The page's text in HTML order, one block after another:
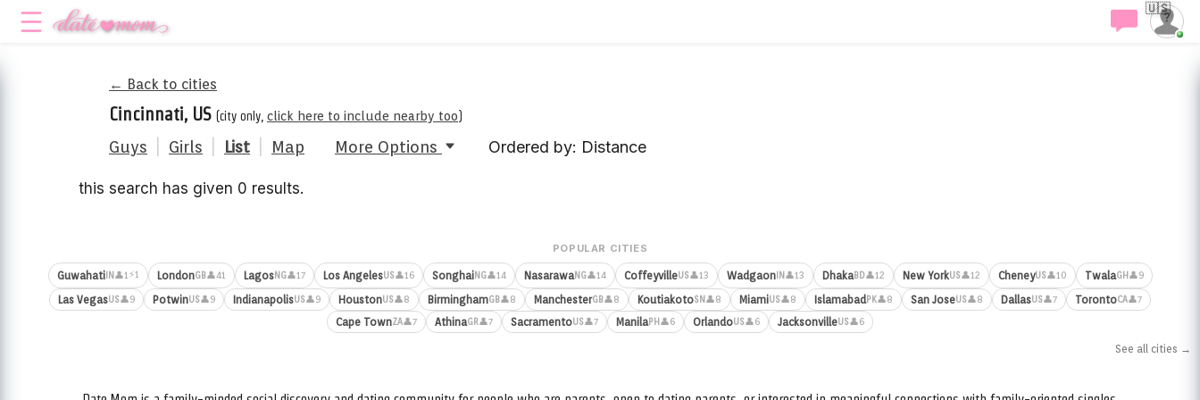
🇺🇸
← Back to cities
Cincinnati, US (city only, click here to include nearby too)
Guys Girls List Map More Options Ordered by: Distance
this search has given 0 results.
POPULAR CITIES
GuwahatiIN 👤1⚡1 LondonGB👤41 LagosNG👤17 Los AngelesUS👤16 SonghaiNG👤14 NasarawaNG👤14 CoffeyvilleUS👤13 WadgaonIN 👤13 DhakaBD👤12 New YorkUS👤12 CheneyUS👤10 TwalaGH 👤9
Las VegasUS👤9 PotwinUS👤9 IndianapolisUS👤9 HoustonUS👤8 BirminghamGB👤8 ManchesterGB👤8 KoutiakotoSN 👤8 MiamiUS👤8 IslamabadPK👤8 San JoseUS👤8 DallasUS👤7 TorontoCA👤7
Cape TownZA👤7 AthinaGR👤7 SacramentoUS👤7 ManilaPH 👤6 OrlandoUS👤6 JacksonvilleUS👤6
See all cities →